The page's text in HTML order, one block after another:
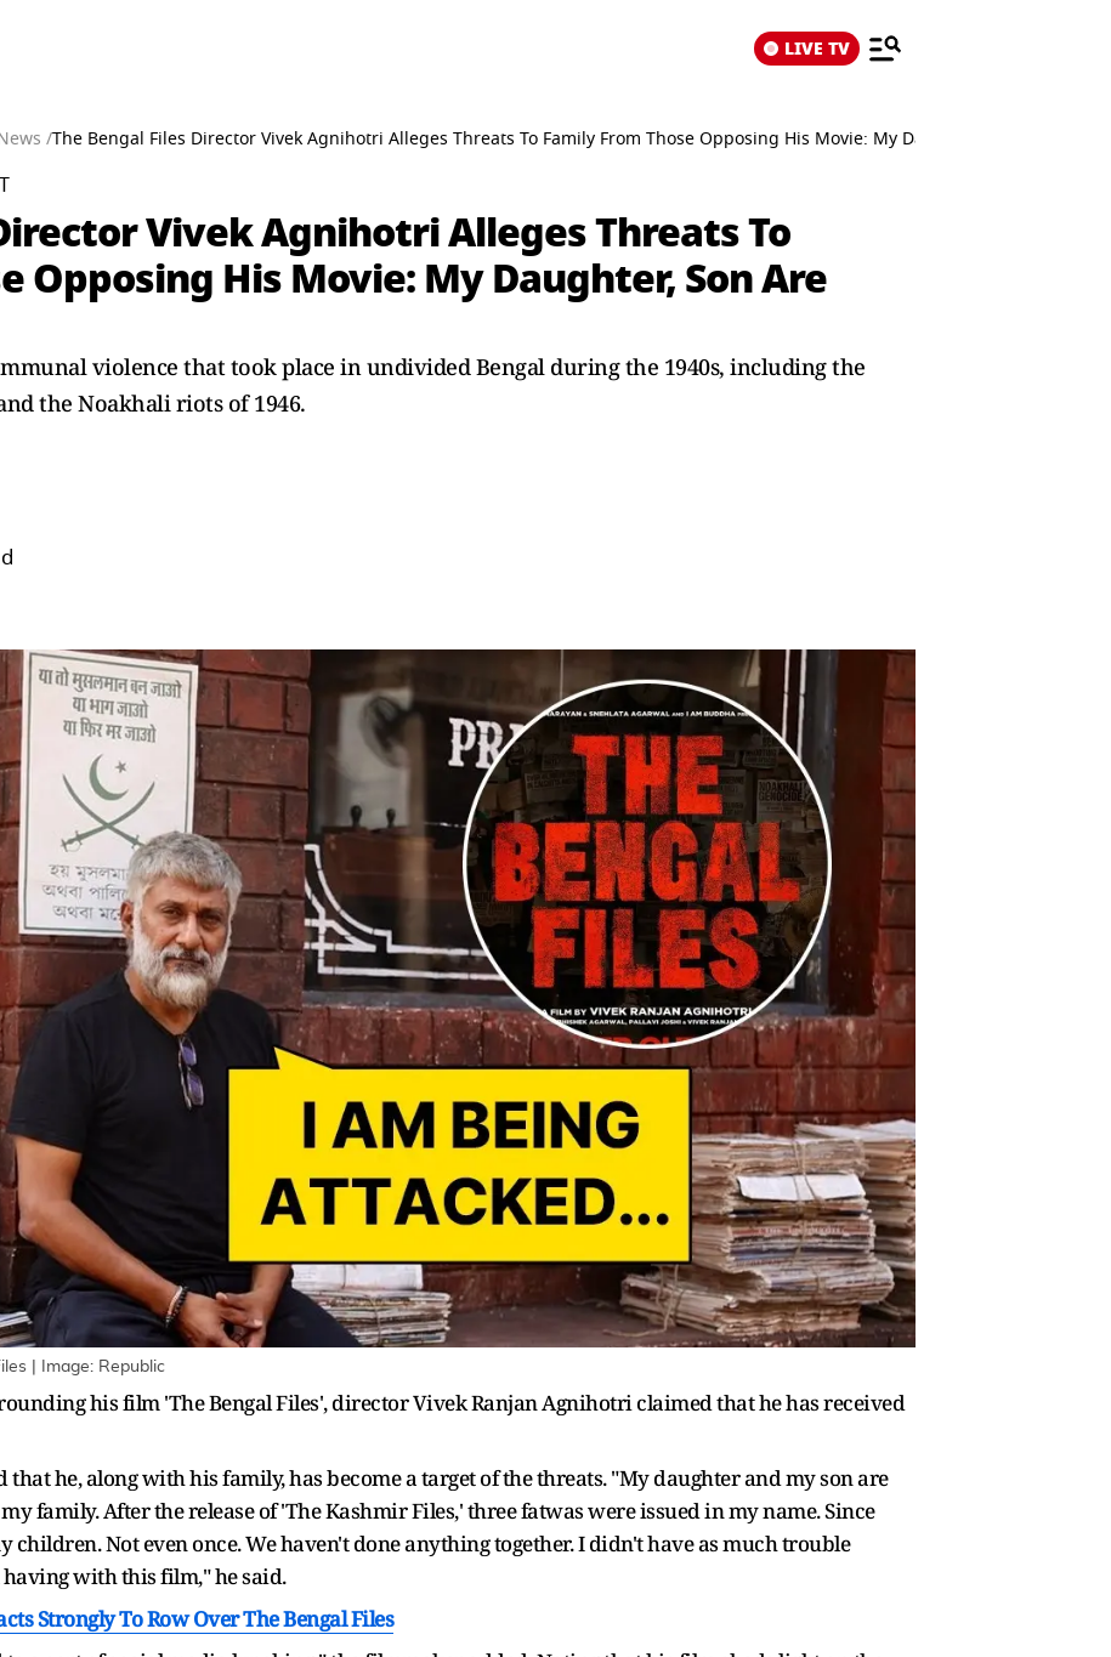
LIVE TV
/The Bengal Files Director Vivek Agnihotri Alleges Threats To Family From Those Opposing His Movie: My Daughter, Son Are Being
Vivek Agnihotri Alleges Threats To
Opposing His Movie: My Daughter, Son Are
violence that took place in undivided Bengal during the 1940s, including the
the Noakhali riots of 1946.
| Image: Republic
his film 'The Bengal Files', director Vivek Ranjan Agnihotri claimed that he has received
he, along with his family, has become a target of the threats. "My daughter and my son are
family. After the release of 'The Kashmir Files,' three fatwas were issued in my name. Since
children. Not even once. We haven't done anything together. I didn't have as much trouble
with this film," he said.
Strongly To Row Over The Bengal Files